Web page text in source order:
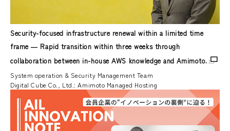
Security-focused infrastructure renewal within a limited time
frame ― Rapid transition within three weeks through
collaboration between in-house AWS knowledge and Amimoto.
System operation & Security Management Team
Digital Cube Co., Ltd.: Amimoto Managed Hosting